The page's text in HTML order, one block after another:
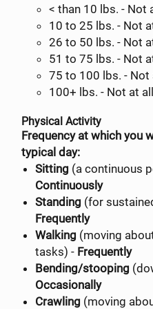
< than 10 lbs. - Not
10 to 25 lbs. - Not at
26 to 50 lbs. - Not at
51 to 75 lbs. - Not at
75 to 100 lbs. - Not
100+ lbs. - Not at all
Physical Activity
Frequency at which you
typical day:
Sitting (a continuous
Continuously
Standing (for
Frequently
Walking (moving
tasks) - Frequently
Bending/stooping
Occasionally
Crawling (moving